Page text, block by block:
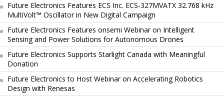
Future Electronics Features ECS Inc. ECS-327MVATX 32.768 kHz
MultiVolt™ Oscillator in New Digital Campaign
Future Electronics Features onsemi Webinar on Intelligent
Sensing and Power Solutions for Autonomous Drones
Future Electronics Supports Starlight Canada with Meaningful
Donation
Future Electronics to Host Webinar on Accelerating Robotics
Design with Renesas